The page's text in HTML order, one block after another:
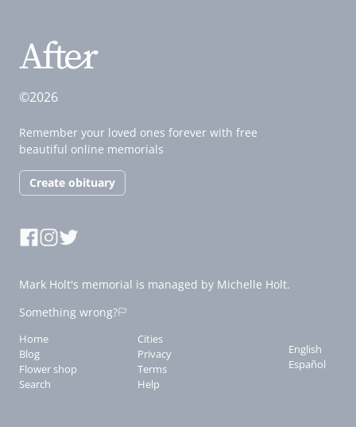
©2026
Remember your loved ones forever with free
beautiful online memorials
Create obituary
Mark Holt's memorial is managed by Michelle Holt.
Something wrong?
Home
Blog
Flower shop
Search
Cities
Privacy
Terms
Help
English
Español